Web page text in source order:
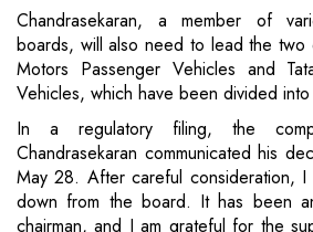
Chandrasekaran, a member of
boards, will also need to lead the two
Motors Passenger Vehicles and
Vehicles, which have been divided
In a regulatory filing, the
Chandrasekaran communicated his
May 28. After careful consideration,
down from the board. It has been
chairman, and I am grateful for the